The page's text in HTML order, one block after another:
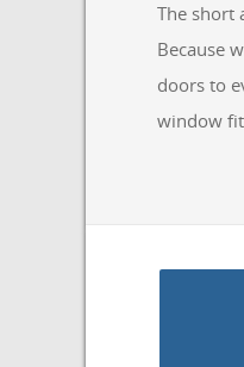
The short
Because
doors to
window